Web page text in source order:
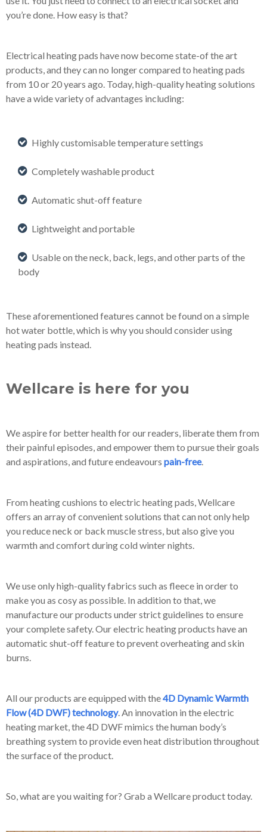
you’re done. How easy is that?
Electrical heating pads have now become state-of the art
products, and they can no longer compared to heating pads
from 10 or 20 years ago. Today, high-quality heating solutions
have a wide variety of advantages including:
Highly customisable temperature settings
Completely washable product
Automatic shut-off feature
Lightweight and portable
Usable on the neck, back, legs, and other parts of the
body
These aforementioned features cannot be found on a simple
hot water bottle, which is why you should consider using
heating pads instead.
Wellcare is here for you
We aspire for better health for our readers, liberate them from
their painful episodes, and empower them to pursue their goals
and aspirations, and future endeavours pain-free.
From heating cushions to electric heating pads, Wellcare
offers an array of convenient solutions that can not only help
you reduce neck or back muscle stress, but also give you
warmth and comfort during cold winter nights.
We use only high-quality fabrics such as fleece in order to
make you as cosy as possible. In addition to that, we
manufacture our products under strict guidelines to ensure
your complete safety. Our electric heating products have an
automatic shut-off feature to prevent overheating and skin
burns.
All our products are equipped with the4D Dynamic Warmth
Flow (4D DWF) technology. An innovation in the electric
heating market, the 4D DWF mimics the human body’s
breathing system to provide even heat distribution throughout
the surface of the product.
So, what are you waiting for? Grab a Wellcare product today.